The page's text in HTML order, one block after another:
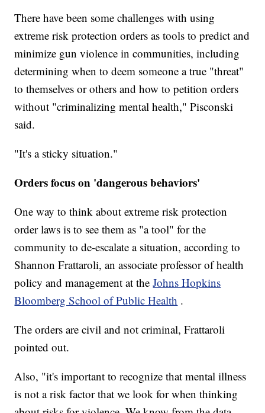
There have been some challenges with using
extreme risk protection orders as tools to predict and
minimize gun violence in communities, including
determining when to deem someone a true "threat"
to themselves or others and how to petition orders
without "criminalizing mental health," Pisconski
said.
"It's a sticky situation."
Orders focus on 'dangerous behaviors'
One way to think about extreme risk protection
order laws is to see them as "a tool" for the
community to de-escalate a situation, according to
Shannon Frattaroli, an associate professor of health
policy and management at theJohns Hopkins
Bloomberg School of Public Health .
The orders are civil and not criminal, Frattaroli
pointed out.
Also, "it's important to recognize that mental illness
is not a risk factor that we look for when thinking